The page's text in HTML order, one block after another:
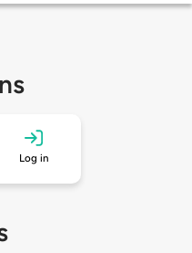
Log in